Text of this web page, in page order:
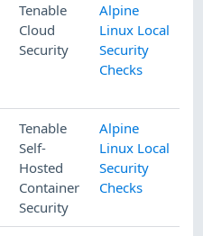
Tenable
Cloud
Security
Alpine
Linux Local
Security
Checks
Tenable
Self-
Hosted
Container
Security
Alpine
Linux Local
Security
Checks